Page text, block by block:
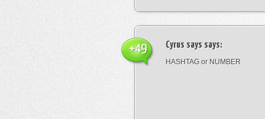
Cyrus says says:
HASHTAG or NUMBER
+49